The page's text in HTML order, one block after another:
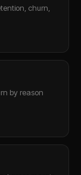
churn,
by reason